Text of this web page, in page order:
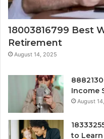
18003816799 Best
Retirement
August 14, 2025
Income
August
to Learn